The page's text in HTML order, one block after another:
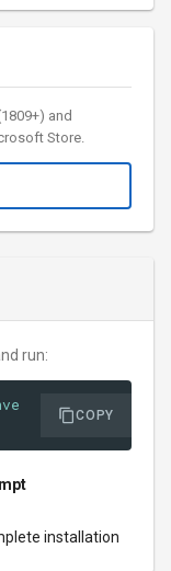
run:
COPY
installation
and
Store.